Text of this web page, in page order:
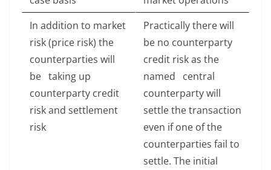
In addition to market
risk (price risk) the
counterparties will
be taking up
counterparty credit
risk and settlement
risk
Practically there will
be no counterparty
credit risk as the
named central
counterparty will
settle the transaction
even if one of the
counterparties fail to
settle. The initial